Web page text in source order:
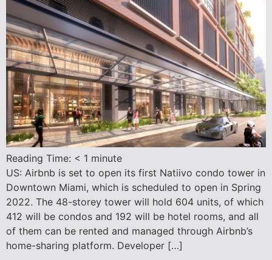
Reading Time: < 1 minute
US: Airbnb is set to open its first Natiivo condo tower in
Downtown Miami, which is scheduled to open in Spring
2022. The 48-storey tower will hold 604 units, of which
412 will be condos and 192 will be hotel rooms, and all
of them can be rented and managed through Airbnb’s
home-sharing platform. Developer […]